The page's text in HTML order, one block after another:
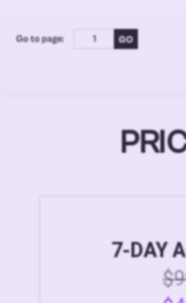
Go to page:
7-DAY